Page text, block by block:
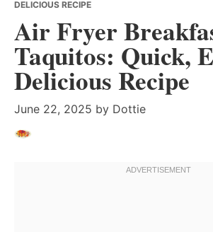
DELICIOUS RECIPE
Air Fryer
Taquitos: Quick,
Delicious Recipe
June 22, 2025 by Dottie